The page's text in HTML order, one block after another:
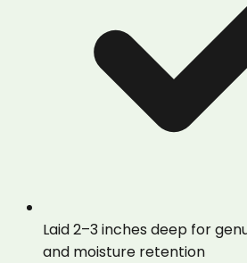
Laid 2–3 inches deep for
and moisture retention